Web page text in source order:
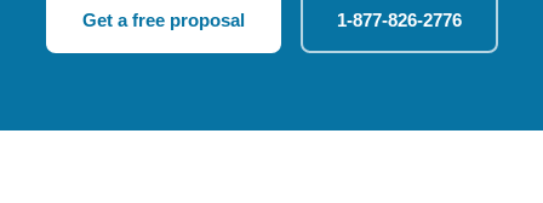
Get a free proposal 1-877-826-2776